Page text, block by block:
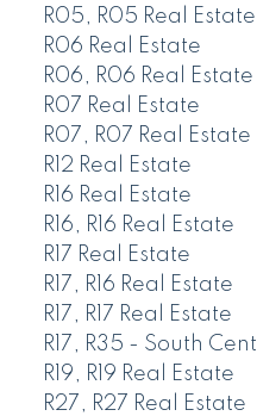
R05, R05 Real Estate
R06 Real Estate
R06, R06 Real Estate
R07 Real Estate
R07, R07 Real Estate
R12 Real Estate
R16 Real Estate
R16, R16 Real Estate
R17 Real Estate
R17, R16 Real Estate
R17, R17 Real Estate
R17, R35 - South
R19, R19 Real Estate
R27, R27 Real Estate